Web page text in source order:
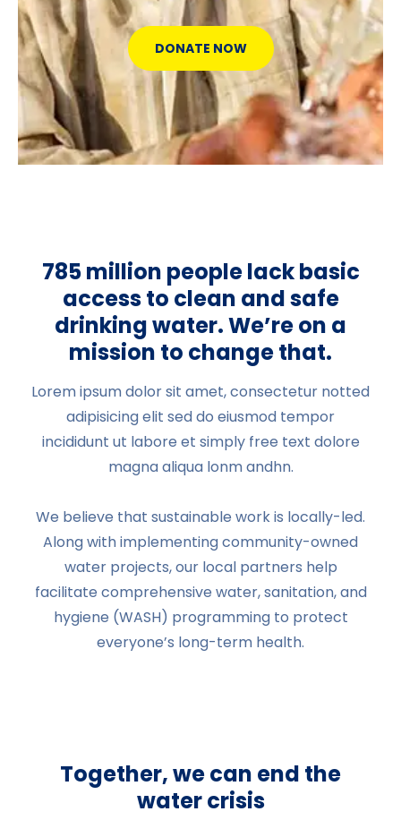
DONATE NOW
785 million people lack basic
access to clean and safe
drinking water. We’re on a
mission to change that.
Lorem ipsum dolor sit amet, consectetur notted
adipisicing elit sed do eiusmod tempor
incididunt ut labore et simply free text dolore
magna aliqua lonm andhn.
We believe that sustainable work is locally-led.
Along with implementing community-owned
water projects, our local partners help
facilitate comprehensive water, sanitation, and
hygiene (WASH) programming to protect
everyone’s long-term health.
Together, we can end the
water crisis